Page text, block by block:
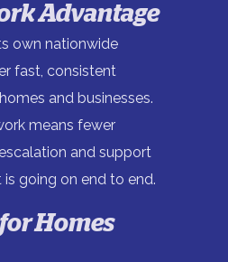
Advantage
own nationwide
fast, consistent
and businesses.
means fewer
and support
going on end to end.
Homes